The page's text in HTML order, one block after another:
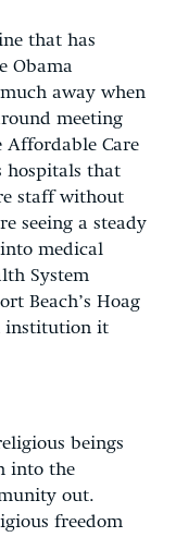
that has
Obama
away when
meeting
Affordable Care
hospitals that
staff without
seeing a steady
medical
System
Beach’s Hoag
institution it
beings
into the
out.
freedom